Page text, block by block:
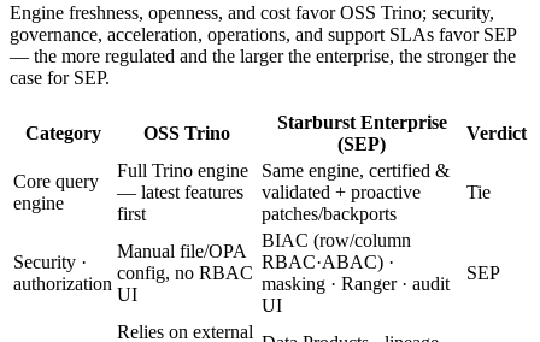
Engine freshness, openness, and cost favor OSS Trino; security,
governance, acceleration, operations, and support SLAs favor SEP
— the more regulated and the larger the enterprise, the stronger the
case for SEP.
Category OSS Trino
Starburst Enterprise
(SEP)
Verdict
Core query
engine
Full Trino engine
— latest features
first
Same engine, certified &
validated + proactive
patches/backports
Tie
Security ·
authorization
Manual file/OPA
config, no RBAC
UI
BIAC (row/column
RBAC·ABAC) ·
masking · Ranger · audit
UI
SEP
Relies on external